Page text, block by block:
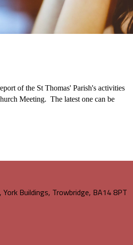
of the St Thomas' Parish's activities
Meeting. The latest one can be
Buildings, Trowbridge, BA14 8PT